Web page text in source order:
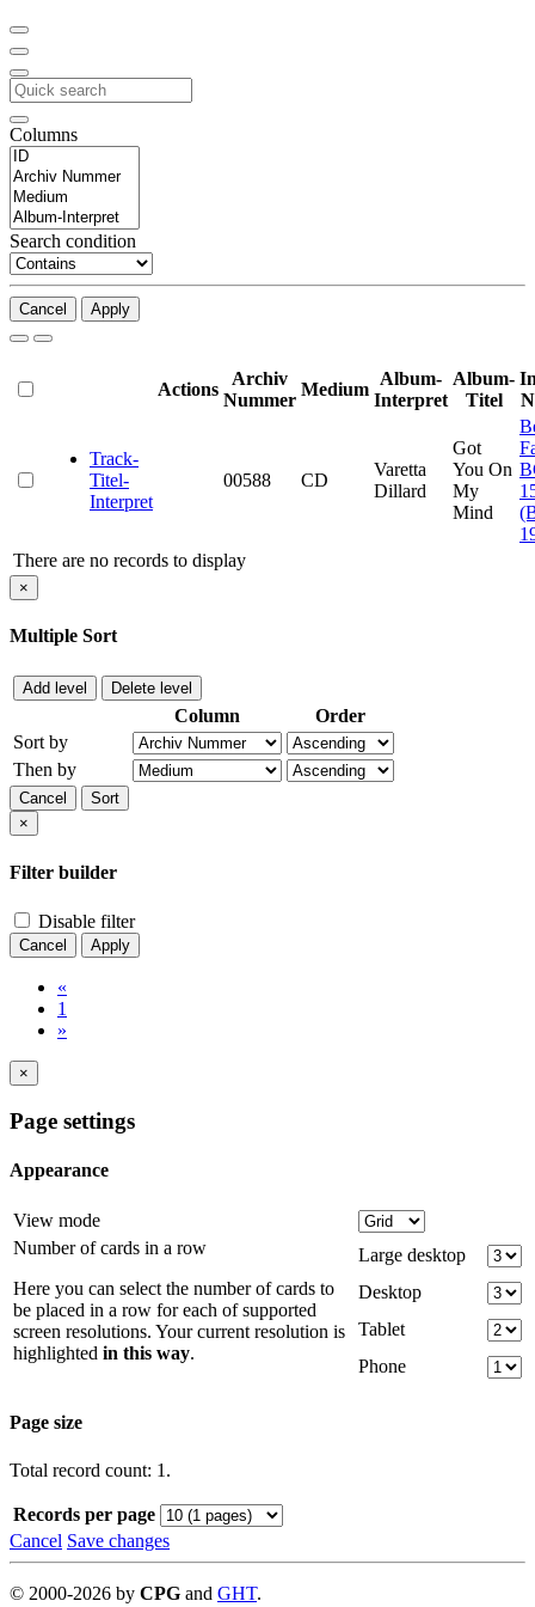
Columns
Search condition
Cancel Apply
Actions
Archiv
Nummer
Medium
Album-
Interpret
Album-
Titel
Track-
Titel-
Interpret
00588 CD
Varetta
Dillard
Got
You On
My
Mind
There are no records to display
×
Multiple Sort
Add level Delete level
Column
Order
Sort by
Then by
Cancel
Sort
×
Filter builder
Disable filter
Cancel Apply
«
1
»
×
Page settings
Appearance
View mode
Number of cards in a row
Here you can select the number of cards to
be placed in a row for each of supported
screen resolutions. Your current resolution is
highlighted in this way.
Large desktop
Desktop
Tablet
Phone
Page size
Total record count: 1.
Records per page
Cancel Save changes
© 2000-2026 by CPG and GHT.